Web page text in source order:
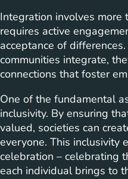
Integration involves more
requires active
acceptance of
communities integrate,
connections that foster
One of the fundamental
inclusivity. By ensuring
valued, societies can
everyone. This inclusivity
celebration – celebrating
each individual brings to